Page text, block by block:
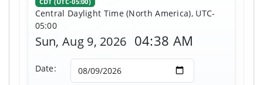
CDT (UTC-05:00)
Central Daylight Time (North America), UTC-
05:00
Sun, Aug 9, 2026 04:38 AM
Date: